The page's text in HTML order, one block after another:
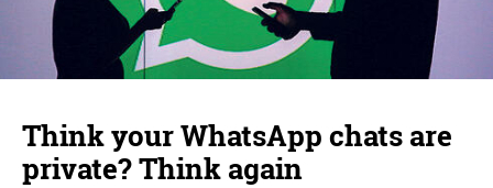
Think your WhatsApp chats are
private? Think again